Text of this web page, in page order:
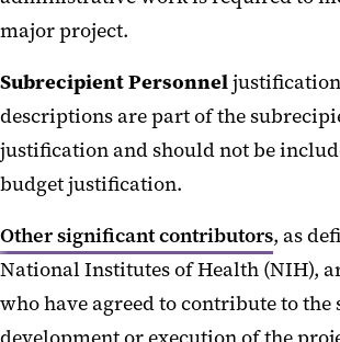
major project.
Subrecipient Personnel
descriptions are part of the
justification and should not be
budget justification.
Other significant contributors, as
National Institutes of Health (NIH),
who have agreed to contribute to the